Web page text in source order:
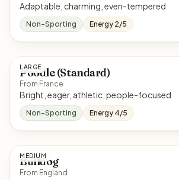
Adaptable, charming, even-tempered
Non-Sporting Energy 2/5
LARGE
Poodle (Standard)
From France
Bright, eager, athletic, people-focused
Non-Sporting Energy 4/5
MEDIUM
Bulldog
From England